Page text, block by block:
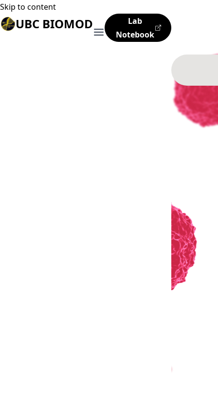
Skip to content
UBC BIOMOD
Lab
Notebook